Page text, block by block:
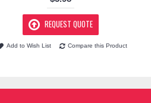
REQUEST QUOTE
Add to Wish List Compare this Product